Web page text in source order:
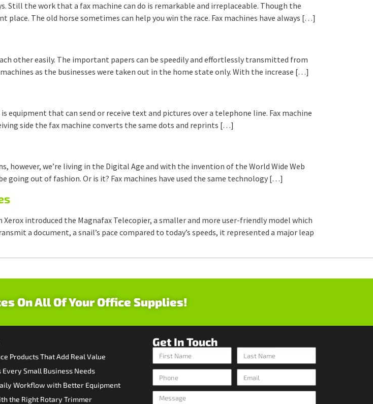
Still the work that a fax machine can do is remarkable and irreplaceable. Though the
The old horse sometimes can help you win the race. Fax machines have always […]
other easily. The important papers can be speedily and effortlessly transmitted from
as the businesses were taken out in the home state only. With the increase […]
equipment that can send or receive text and pictures over a telephone line. Fax machine
side the fax machine converts the same dots and reprints […]
however, we’re living in the Digital Age and with the invention of the World Wide Web
out of fashion. Or is it? Fax machines have used the same technology […]
Xerox introduced the Magnafax Telecopier, a smaller and more user-friendly model which
a document, a snail’s pace compared to today’s speeds, it represented a major leap
On All Of Your Office Supplies!
Products That Add Real Value
Small Business Needs
Workflow with Better Equipment
the Right Rotary Trimmer
Get In Touch